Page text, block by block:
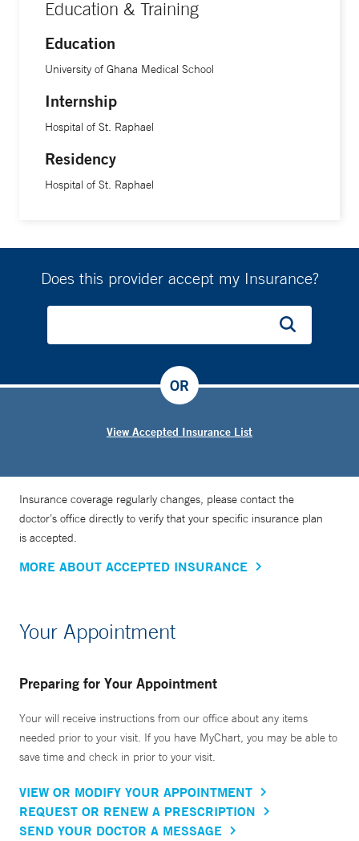
Education & Training
Education
University of Ghana Medical School
Internship
Hospital of St. Raphael
Residency
Hospital of St. Raphael
Does this provider accept my Insurance?
View Accepted Insurance List
OR
Insurance coverage regularly changes, please contact the
doctor’s office directly to verify that your specific insurance plan
is accepted.
MORE ABOUT ACCEPTED INSURANCE
Your Appointment
Preparing for Your Appointment
Your will receive instructions from our office about any items
needed prior to your visit. If you have MyChart, you may be able to
save time and check in prior to your visit.
VIEW OR MODIFY YOUR APPOINTMENT
REQUEST OR RENEW A PRESCRIPTION
SEND YOUR DOCTOR A MESSAGE